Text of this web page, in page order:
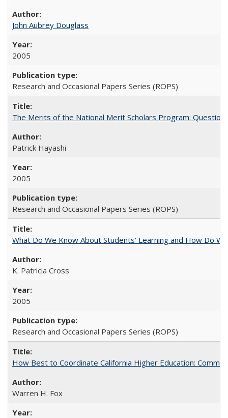
John Aubrey Douglass
2005
Research and Occasional Papers Series (ROPS)
The Merits of the National Merit Scholars Program:
Patrick Hayashi
2005
Research and Occasional Papers Series (ROPS)
What Do We Know About Students' Learning and How Do
K. Patricia Cross
2005
Research and Occasional Papers Series (ROPS)
How Best to Coordinate California Higher Education:
Warren H. Fox